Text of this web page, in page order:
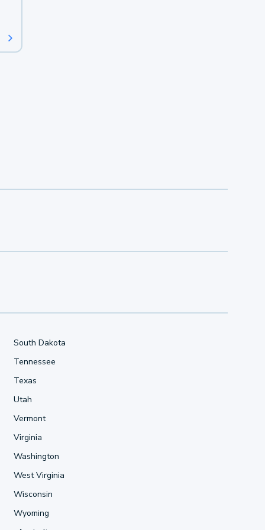
South Dakota
Tennessee
Texas
Utah
Vermont
Virginia
Washington
West Virginia
Wisconsin
Wyoming